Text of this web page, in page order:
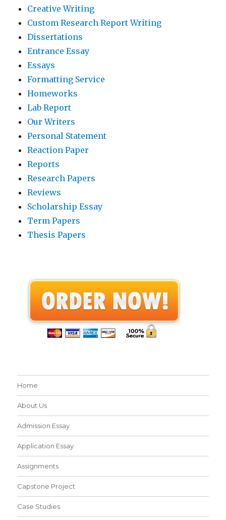
Creative Writing
Custom Research Report Writing
Dissertations
Entrance Essay
Essays
Formatting Service
Homeworks
Lab Report
Our Writers
Personal Statement
Reaction Paper
Reports
Research Papers
Reviews
Scholarship Essay
Term Papers
Thesis Papers
Home
About Us
Admission Essay
Application Essay
Assignments
Capstone Project
Case Studies